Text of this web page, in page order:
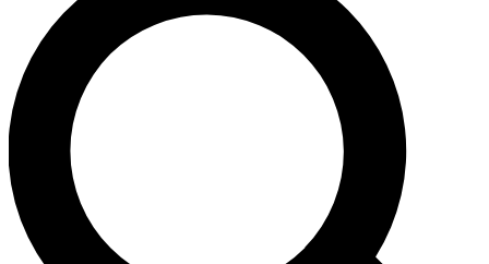
LIVE SCIENCE PRO
Unlimited access to our exclusive features, expert analysis and in-depth
interviews, all ad-free
No ads, ever
Exclusive, original